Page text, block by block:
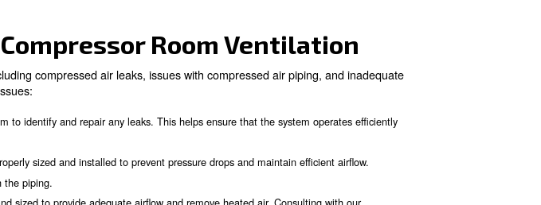
or null fitting, can be used to duct the heated air outside effectively.
to avoid overloading motors. The most common design involves a null fitting
exhaust air and room air at reduced pressure.